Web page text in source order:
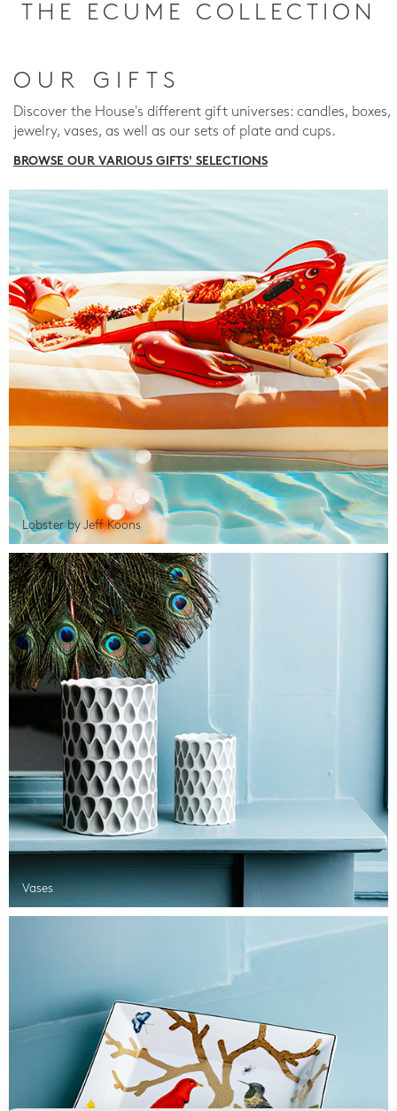
THE ECUME COLLECTION
OUR GIFTS
Discover the House's different gift universes: candles, boxes,
jewelry, vases, as well as our sets of plate and cups.
BROWSE OUR VARIOUS GIFTS' SELECTIONS
Lobster by Jeff Koons
Vases